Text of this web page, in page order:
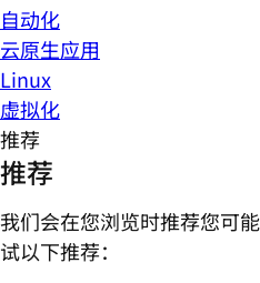
自动化
云原生应用
Linux
虚拟化
推荐
推荐
我们会在您浏览时推荐您可
试以下推荐：